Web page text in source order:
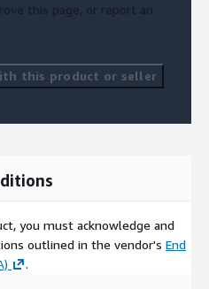
this page, or report an
this product or seller
you must acknowledge and
outlined in the vendor's End
.